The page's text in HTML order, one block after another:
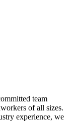
team
of all sizes.
experience, we